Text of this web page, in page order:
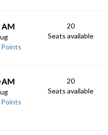
AM
20
Seats available
AM
20
Seats available